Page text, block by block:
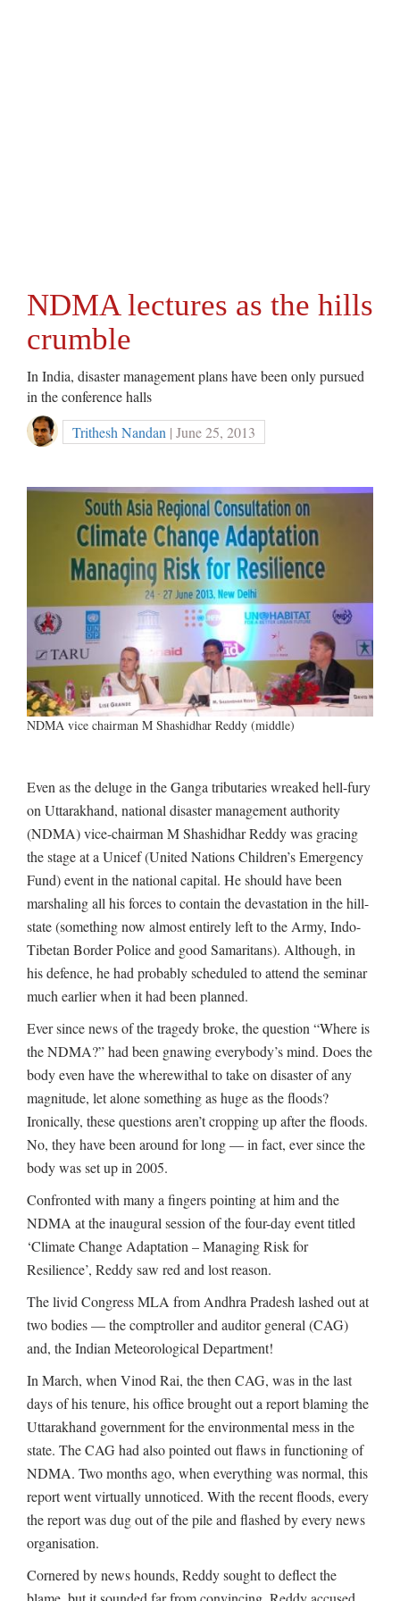
NDMA lectures as the hills
crumble
In India, disaster management plans have been only pursued
in the conference halls
Trithesh Nandan | June 25, 2013
NDMA vice chairman M Shashidhar Reddy (middle)
Even as the deluge in the Ganga tributaries wreaked hell-fury
on Uttarakhand, national disaster management authority
(NDMA) vice-chairman M Shashidhar Reddy was gracing
the stage at a Unicef (United Nations Children’s Emergency
Fund) event in the national capital. He should have been
marshaling all his forces to contain the devastation in the hill-
state (something now almost entirely left to the Army, Indo-
Tibetan Border Police and good Samaritans). Although, in
his defence, he had probably scheduled to attend the seminar
much earlier when it had been planned.
Ever since news of the tragedy broke, the question “Where is
the NDMA?” had been gnawing everybody’s mind. Does the
body even have the wherewithal to take on disaster of any
magnitude, let alone something as huge as the floods?
Ironically, these questions aren’t cropping up after the floods.
No, they have been around for long — in fact, ever since the
body was set up in 2005.
Confronted with many a fingers pointing at him and the
NDMA at the inaugural session of the four-day event titled
‘Climate Change Adaptation – Managing Risk for
Resilience’, Reddy saw red and lost reason.
The livid Congress MLA from Andhra Pradesh lashed out at
two bodies — the comptroller and auditor general (CAG)
and, the Indian Meteorological Department!
In March, when Vinod Rai, the then CAG, was in the last
days of his tenure, his office brought out a report blaming the
Uttarakhand government for the environmental mess in the
state. The CAG had also pointed out flaws in functioning of
NDMA. Two months ago, when everything was normal, this
report went virtually unnoticed. With the recent floods, every
the report was dug out of the pile and flashed by every news
organisation.
Cornered by news hounds, Reddy sought to deflect the